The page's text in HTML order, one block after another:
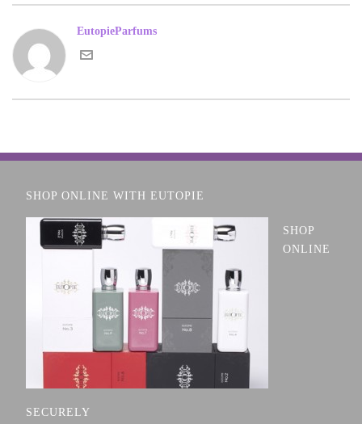
EutopieParfums
SHOP ONLINE WITH EUTOPIE
SHOP
ONLINE
SECURELY